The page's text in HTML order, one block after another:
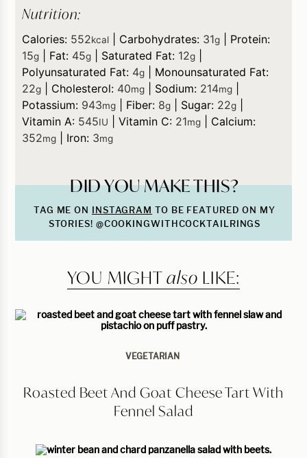
Nutrition:
Calories: 552kcal Carbohydrates: 31g
Protein:
15g Fat: 45g Saturated Fat: 12g
Polyunsaturated Fat: 4g
Monounsaturated Fat:
22g Cholesterol: 40mg Sodium: 214mg
Potassium: 943mg Fiber: 8g Sugar: 22g
Vitamin A: 545IU |Vitamin C: 21mg
Calcium:
352mg Iron: 3mg
DID YOU MAKE THIS?
TAG ME ON INSTAGRAM TO BE FEATURED ON MY
STORIES! @COOKINGWITHCOCKTAILRINGS
YOU MIGHTalso LIKE:
VEGETARIAN
Roasted Beet And Goat Cheese Tart With
Fennel Salad